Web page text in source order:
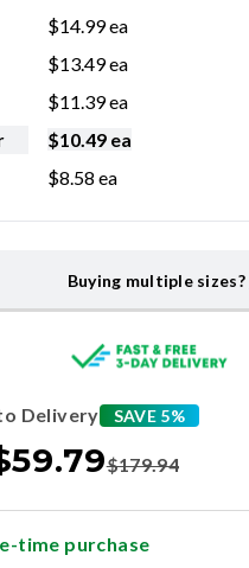
$14.99ea
$13.49ea
$11.39ea
$10.49 ea
$8.58 ea
Buying multiple sizes?
Delivery SAVE 5%
59.79$179.94
time purchase